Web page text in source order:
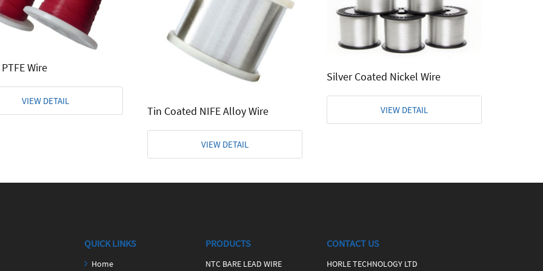
Wire
VIEW DETAIL
Tin Coated NIFE Alloy Wire
VIEW DETAIL
Silver Coated Nickel Wire
VIEW DETAIL
QUICK LINKS
Home
PRODUCTS
NTC BARE LEAD WIRE
CONTACT US
HORLE TECHNOLOGY LTD